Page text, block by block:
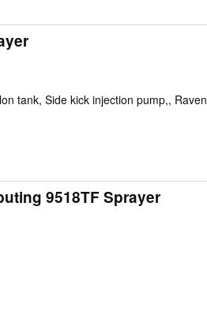
tank, Side kick injection pump,, Raven
9518TF Sprayer